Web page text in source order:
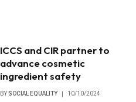
ICCS and CIR partner to
advance cosmetic
ingredient safety
BY SOCIAL EQUALITY 10/10/2024